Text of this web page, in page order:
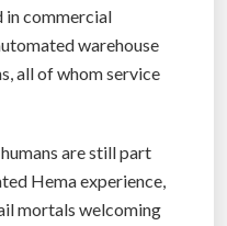
in commercial
warehouse
all of whom service
are still part
Hema experience,
mortals welcoming